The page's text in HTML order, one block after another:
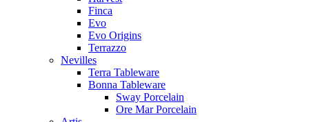
Finca
Evo
Evo Origins
Terrazzo
Nevilles
Terra Tableware
Bonna Tableware
Sway Porcelain
Ore Mar Porcelain